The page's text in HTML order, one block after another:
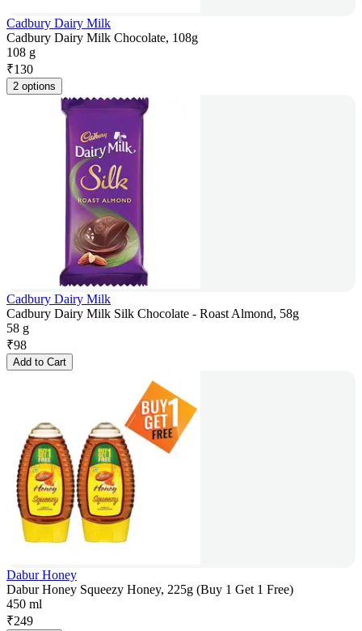
Cadbury Dairy Milk
Cadbury Dairy Milk Chocolate, 108g
108 g
₹130
2 options
Cadbury Dairy Milk
Cadbury Dairy Milk Silk Chocolate - Roast Almond, 58g
58 g
₹98
Add to Cart
Dabur Honey
Dabur Honey Squeezy Honey, 225g (Buy 1 Get 1 Free)
450 ml
₹249